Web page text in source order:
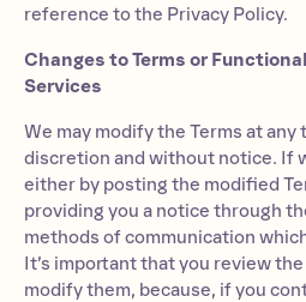
reference to the Privacy Policy.
Changes to Terms or
Services
We may modify the Terms at any
discretion and without notice. If
either by posting the modified
providing you a notice through
methods of communication
It’s important that you review
modify them, because, if you